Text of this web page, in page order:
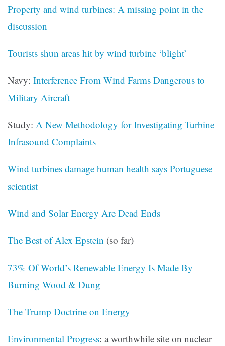
Property and wind turbines: A missing point in the
discussion
Tourists shun areas hit by wind turbine ‘blight’
Navy: Interference From Wind Farms Dangerous to
Military Aircraft
Study: A New Methodology for Investigating Turbine
Infrasound Complaints
Wind turbines damage human health says Portuguese
scientist
Wind and Solar Energy Are Dead Ends
The Best of Alex Epstein (so far)
73% Of World’s Renewable Energy Is Made By
Burning Wood & Dung
The Trump Doctrine on Energy
Environmental Progress: a worthwhile site on nuclear